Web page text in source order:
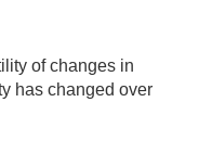
of changes in
has changed over